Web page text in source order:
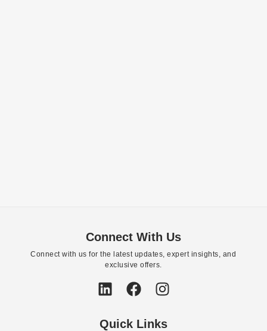
Connect With Us
Connect with us for the latest updates, expert insights, and
exclusive offers.
Quick Links